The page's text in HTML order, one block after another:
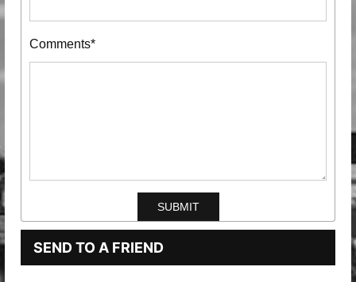
Comments*
SEND TO A FRIEND